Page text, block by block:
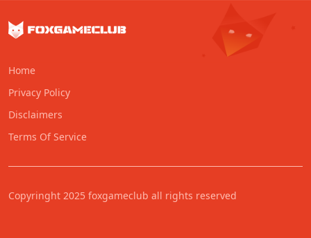
Home
Privacy Policy
Disclaimers
Terms Of Service
Copyringht 2025 foxgameclub all rights reserved